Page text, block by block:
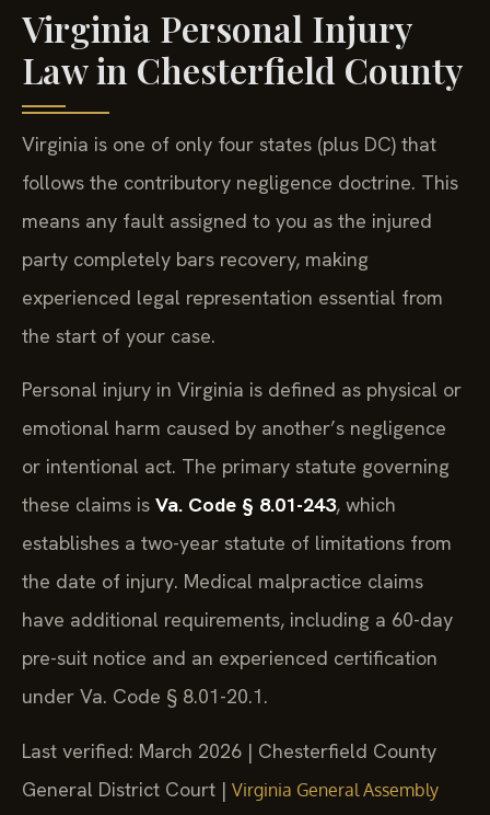
Virginia Personal Injury
Law in Chesterfield County
Virginia is one of only four states (plus DC) that
follows the contributory negligence doctrine. This
means any fault assigned to you as the injured
party completely bars recovery, making
experienced legal representation essential from
the start of your case.
Personal injury in Virginia is defined as physical or
emotional harm caused by another’s negligence
or intentional act. The primary statute governing
these claims is Va. Code § 8.01-243, which
establishes a two-year statute of limitations from
the date of injury. Medical malpractice claims
have additional requirements, including a 60-day
pre-suit notice and an experienced certification
under Va. Code § 8.01-20.1.
Last verified: March 2026 | Chesterfield County
General District Court | Virginia General Assembly